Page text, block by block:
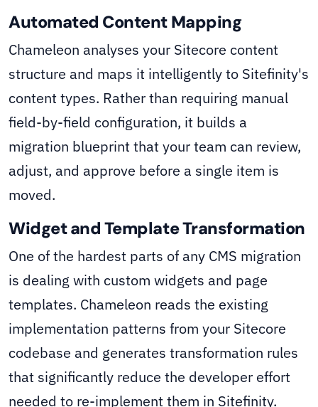
Automated Content Mapping
Chameleon analyses your Sitecore content
structure and maps it intelligently to Sitefinity's
content types. Rather than requiring manual
field-by-field configuration, it builds a
migration blueprint that your team can review,
adjust, and approve before a single item is
moved.
Widget and Template Transformation
One of the hardest parts of any CMS migration
is dealing with custom widgets and page
templates. Chameleon reads the existing
implementation patterns from your Sitecore
codebase and generates transformation rules
that significantly reduce the developer effort
needed to re-implement them in Sitefinity.